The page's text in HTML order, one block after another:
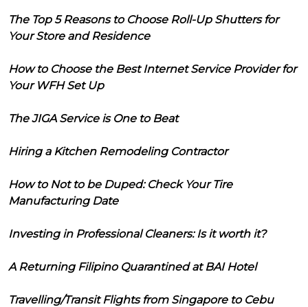
The Top 5 Reasons to Choose Roll-Up Shutters for
Your Store and Residence
How to Choose the Best Internet Service Provider for
Your WFH Set Up
The JIGA Service is One to Beat
Hiring a Kitchen Remodeling Contractor
How to Not to be Duped: Check Your Tire
Manufacturing Date
Investing in Professional Cleaners: Is it worth it?
A Returning Filipino Quarantined at BAI Hotel
Travelling/Transit Flights from Singapore to Cebu